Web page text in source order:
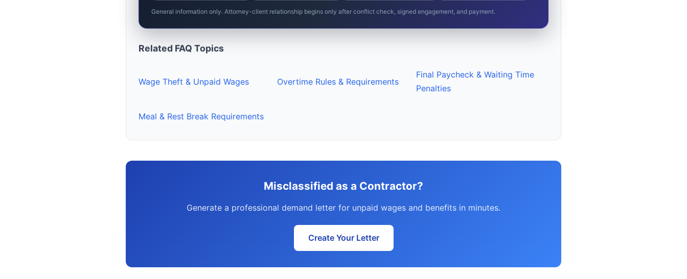
General information only. Attorney-client relationship begins only after conflict check, signed engagement, and payment.
Related FAQ Topics
Wage Theft & Unpaid Wages Overtime Rules & Requirements
Final Paycheck & Waiting Time
Penalties
Meal & Rest Break Requirements
Misclassified as a Contractor?
Generate a professional demand letter for unpaid wages and benefits in minutes.
Create Your Letter